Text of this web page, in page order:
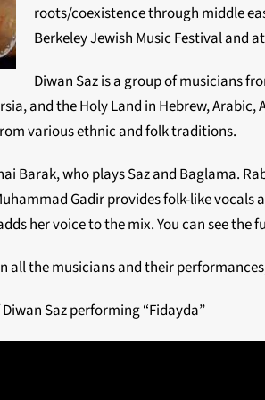
roots/coexistence through middle
Berkeley Jewish Music Festival and
Diwan Saz is a group of musicians
and the Holy Land in Hebrew,
various ethnic and folk traditions.
Barak, who plays Saz and Baglama.
Gadir provides folk-like vocals
her voice to the mix. You can see the
all the musicians and their
Saz performing “Fidayda”